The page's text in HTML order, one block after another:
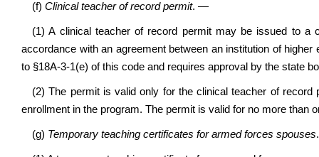
(f) Clinical teacher of record permit. —
(1) A clinical teacher of record permit may be issued to a
accordance with an agreement between an institution of
to §18A-3-1(e) of this code and requires approval by the state
(2) The permit is valid only for the clinical teacher of
enrollment in the program. The permit is valid for no more than
(g) Temporary teaching certificates for armed forces spouses